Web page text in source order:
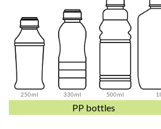
250ml 330ml 500ml 1l
PP bottles